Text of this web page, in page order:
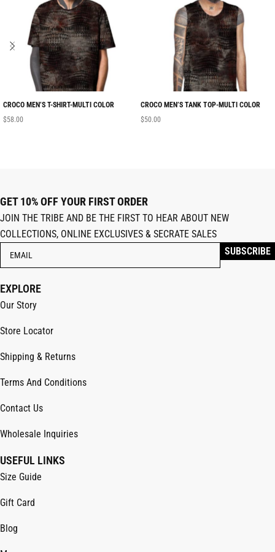
CROCO MEN’S T-SHIRT-MULTI COLOR
$58.00
CROCO MEN’S TANK TOP-MULTI COLOR
$50.00
GET 10% OFF YOUR FIRST ORDER
JOIN THE TRIBE AND BE THE FIRST TO HEAR ABOUT NEW
COLLECTIONS, ONLINE EXCLUSIVES & SECRATE SALES
EXPLORE
Our Story
Store Locator
Shipping & Returns
Terms And Conditions
Contact Us
Wholesale Inquiries
USEFUL LINKS
Size Guide
Gift Card
Blog